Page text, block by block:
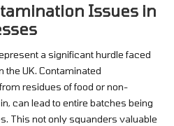
Issues in
a significant hurdle faced
UK. Contaminated
residues of food or non-
can lead to entire batches being
This not only squanders valuable